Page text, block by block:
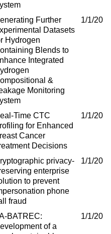
Further
Datasets
Hydrogen
Blends to
Integrated
&
Monitoring
1/1/
Time CTC
for Enhanced
Cancer
Decisions
1/1/
privacy-
enterprise
to prevent
phone
fraud
1/1/
BATREC:
of a
1/1/